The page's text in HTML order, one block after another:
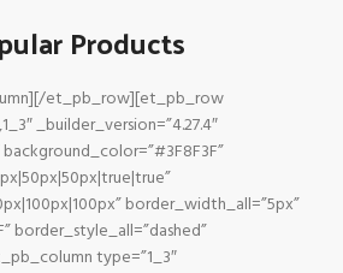
Products
et_pb_row][et_pb_row
_builder_version=”4.27.4″
border_width_all=”5px”
border_style_all=”dashed”
type=”1_3″